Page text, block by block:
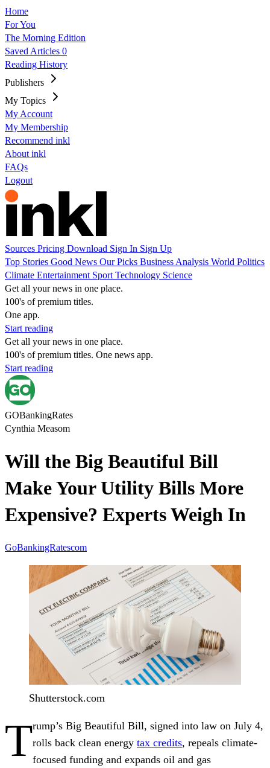
Home
For You
The Morning Edition
Saved Articles 0
Reading History
Publishers
My Topics
My Account
My Membership
Recommend inkl
About inkl
FAQs
Logout
Sources Pricing Download Sign In Sign Up
Top Stories Good News Our Picks Business Analysis World Politics
Climate Entertainment Sport Technology Science
Get all your news in one place.
100's of premium titles.
One app.
Start reading
Get all your news in one place.
100's of premium titles. One news app.
Start reading
GOBankingRates
Cynthia Measom
Will the Big Beautiful Bill
Make Your Utility Bills More
Expensive? Experts Weigh In
GoBankingRatescom
Shutterstock.com
Trump’s Big Beautiful Bill, signed into law on July 4,
rolls back clean energy tax credits, repeals climate-
focused funding and expands oil and gas